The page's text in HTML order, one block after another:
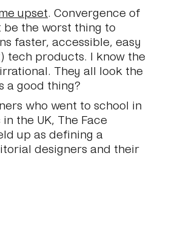
upset. Convergence of
be the worst thing to
faster, accessible, easy
tech products. I know the
They all look the
a good thing?
who went to school in
in the UK, The Face
up as defining a
designers and their